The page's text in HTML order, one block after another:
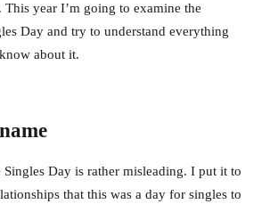
. This year I’m going to examine the
Day and try to understand everything
about it.
Singles Day is rather misleading. I put it to
that this was a day for singles to